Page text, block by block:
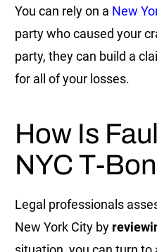
You can rely on a New
party who caused your
party, they can build a
for all of your losses.
How Is
NYC T-
Legal professionals
New York City by